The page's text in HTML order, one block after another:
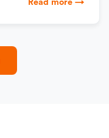
Read more →